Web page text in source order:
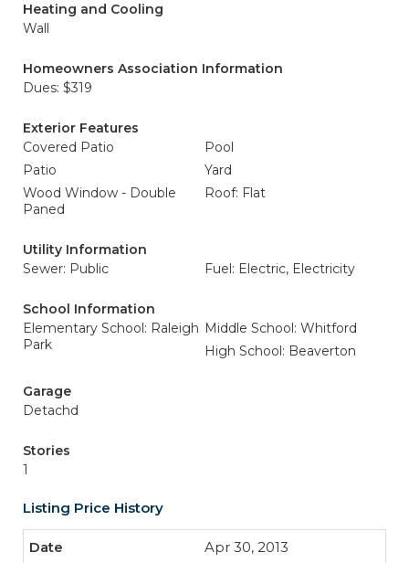
Heating and Cooling
Wall
Homeowners Association Information
Dues: $319
Exterior Features
Covered Patio
Pool
Patio
Yard
Wood Window - Double
Paned
Roof: Flat
Utility Information
Sewer: Public
Fuel: Electric, Electricity
School Information
Elementary School: Raleigh
Park
Middle School: Whitford
High School: Beaverton
Garage
Detachd
Stories
1
Listing Price History
Apr 30, 2013